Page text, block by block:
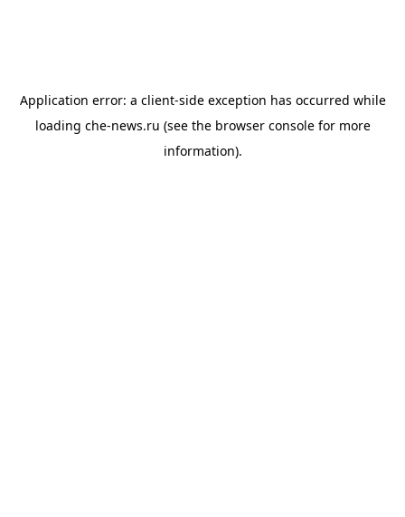
Application error: a client-side exception has occurred while
loading che-news.ru (see the browser consolefor more
information).